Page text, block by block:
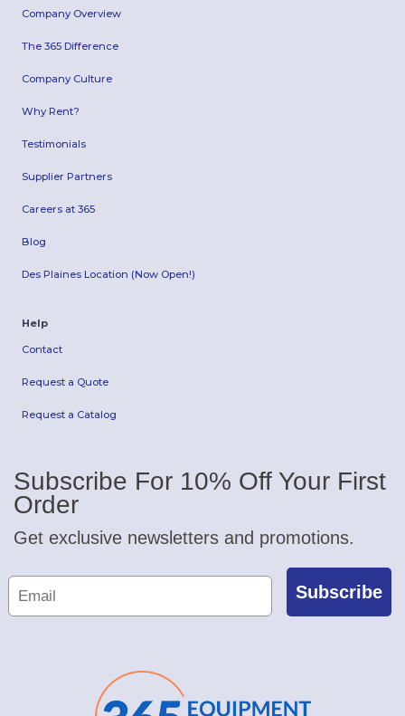
Company Overview
The 365 Difference
Company Culture
Why Rent?
Testimonials
Supplier Partners
Careers at 365
Blog
Des Plaines Location (Now Open!)
Help
Contact
Request a Quote
Request a Catalog
Subscribe For 10% Off Your First
Order
Get exclusive newsletters and promotions.
Subscribe